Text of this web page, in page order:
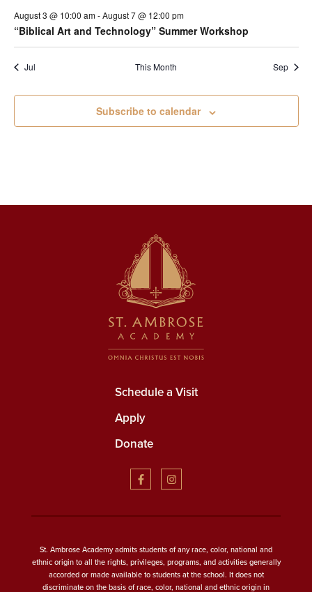
August 3 @ 10:00 am-August 7 @ 12:00 pm
“Biblical Art and Technology” Summer Workshop
Jul This Month Sep
Subscribe to calendar
Schedule a Visit
Apply
Donate
St. Ambrose Academy admits students of any race, color, national and
ethnic origin to all the rights, privileges, programs, and activities generally
accorded or made available to students at the school. It does not
discriminate on the basis of race, color, national and ethnic origin in